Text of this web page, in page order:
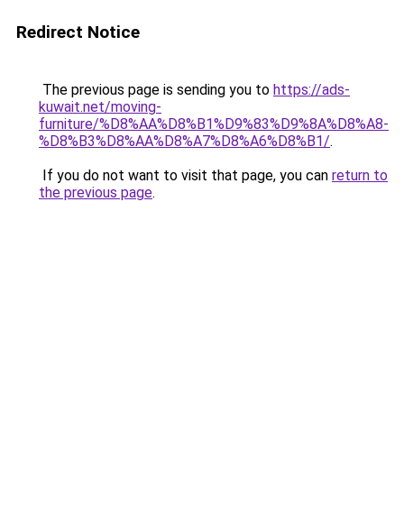
Redirect Notice
The previous page is sending you to https://ads-
kuwait.net/moving-
furniture/%D8%AA%D8%B1%D9%83%D9%8A%D8%A8-
%D8%B3%D8%AA%D8%A7%D8%A6%D8%B1/.
If you do not want to visit that page, you can return to
the previous page.